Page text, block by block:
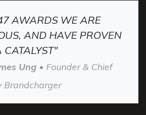
AWARDS WE ARE
AND HAVE PROVEN
CATALYST"
Ung • Founder & Chief
Brandcharger